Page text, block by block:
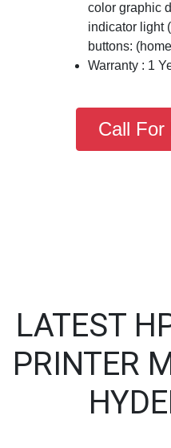
color graphic
indicator light
buttons:
Warranty : 1
Call For
LATEST
PRINTER